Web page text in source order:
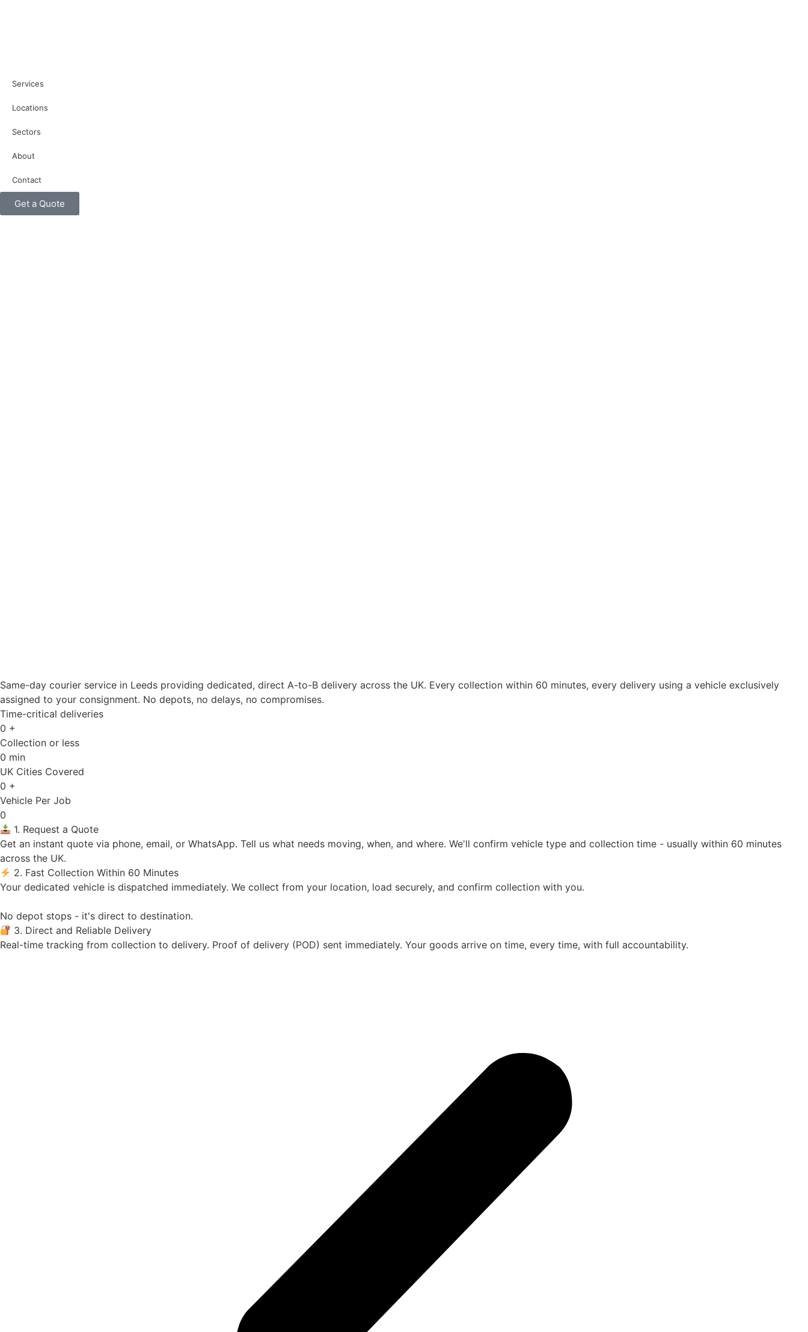
Services
Locations
Sectors
About
Contact
Get a Quote
Same-day courier service in Leeds providing dedicated, direct A-to-B delivery across the UK. Every collection within 60 minutes, every delivery using a vehicle exclusively
assigned to your consignment. No depots, no delays, no compromises.
Time-critical deliveries
0 +
Collection or less
0 min
UK Cities Covered
0 +
Vehicle Per Job
0
1. Request a Quote
Get an instant quote via phone, email, or WhatsApp. Tell us what needs moving, when, and where. We'll confirm vehicle type and collection time - usually within 60 minutes
across the UK.
2. Fast Collection Within 60 Minutes
Your dedicated vehicle is dispatched immediately. We collect from your location, load securely, and confirm collection with you.
No depot stops - it's direct to destination.
3. Direct and Reliable Delivery
Real-time tracking from collection to delivery. Proof of delivery (POD) sent immediately. Your goods arrive on time, every time, with full accountability.